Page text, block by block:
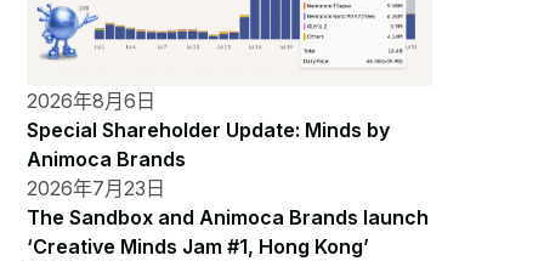
2026年8月6日
Special Shareholder Update: Minds by
Animoca Brands
2026年7月23日
The Sandbox and Animoca Brands launch
‘Creative Minds Jam #1, Hong Kong’